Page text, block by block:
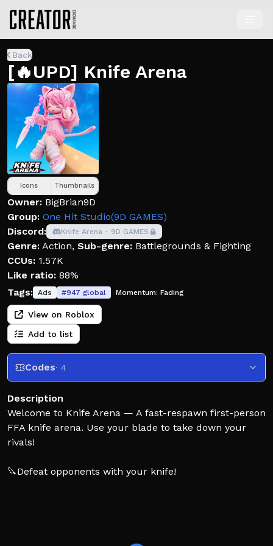
Back
[🔥UPD] Knife Arena
Icons Thumbnails
Owner: BigBrian9D
Group: One Hit Studio(9D GAMES)
Discord:
Knife Arena - 9D GAMES
Genre: Action, Sub-genre: Battlegrounds & Fighting
CCUs: 1.57K
Like ratio: 88%
Tags: Ads #947 global Momentum: Fading
View on Roblox
Add to list
Codes· 4
Description
Welcome to Knife Arena — A fast-respawn first-person
FFA knife arena. Use your blade to take down your
rivals!
🔪Defeat opponents with your knife!